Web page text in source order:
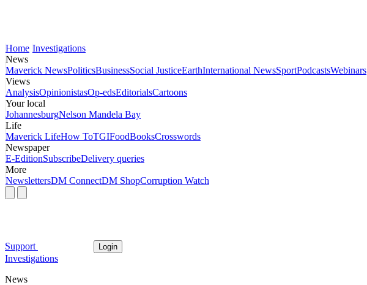
Home Investigations
News
Maverick NewsPoliticsBusinessSocial JusticeEarthInternational NewsSportPodcastsWebinars
Views
AnalysisOpinionistasOp-edsEditorialsCartoons
Your local
JohannesburgNelson Mandela Bay
Life
Maverick LifeHow ToTGIFoodBooksCrosswords
Newspaper
E-EditionSubscribeDelivery queries
More
NewslettersDM ConnectDM ShopCorruption Watch
Support Login
Investigations
News